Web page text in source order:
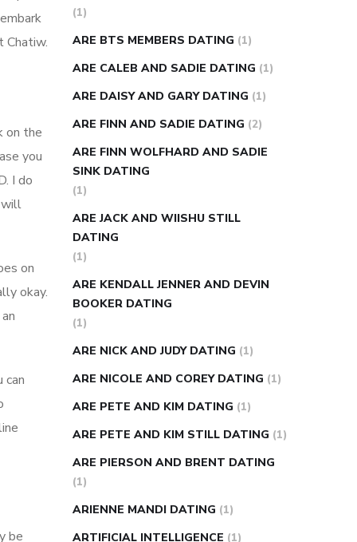
Chatiw.
on the
you
I do
will
on
okay.
can
be
(1)
ARE BTS MEMBERS DATING (1)
ARE CALEB AND SADIE DATING (1)
ARE DAISY AND GARY DATING (1)
ARE FINN AND SADIE DATING (2)
ARE FINN WOLFHARD AND SADIE
SINK DATING
(1)
ARE JACK AND WIISHU STILL
DATING
(1)
ARE KENDALL JENNER AND DEVIN
BOOKER DATING
(1)
ARE NICK AND JUDY DATING (1)
ARE NICOLE AND COREY DATING (1)
ARE PETE AND KIM DATING (1)
ARE PETE AND KIM STILL DATING (1)
ARE PIERSON AND BRENT DATING
(1)
ARIENNE MANDI DATING (1)
ARTIFICIAL INTELLIGENCE (1)